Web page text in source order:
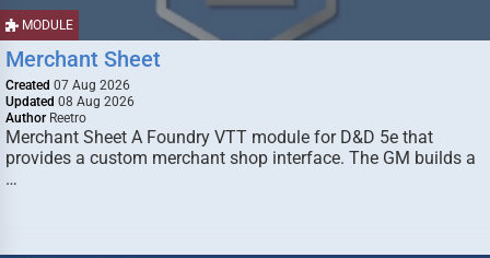
MODULE
Merchant Sheet
Created 07 Aug 2026
Updated 08 Aug 2026
Author Reetro
Merchant Sheet A Foundry VTT module for D&D 5e that
provides a custom merchant shop interface. The GM builds a
…